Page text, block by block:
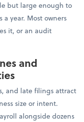
but large enough to
year. Most owners
it, or an audit
and
and late filings attract
size or intent.
alongside dozens